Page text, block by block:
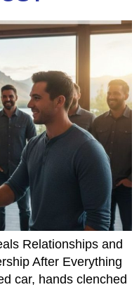
Relationships and
After Everything
car, hands clenched